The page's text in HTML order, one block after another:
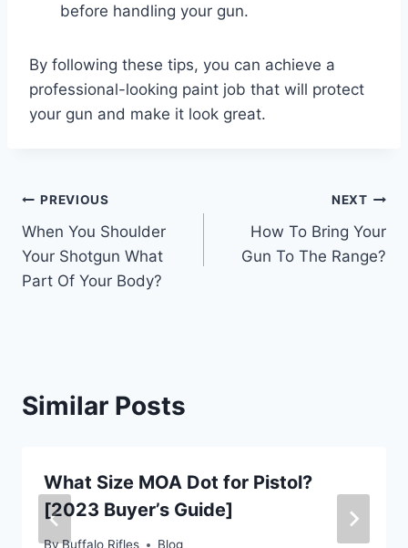
before handling your gun.
By following these tips, you can achieve a
professional-looking paint job that will protect
your gun and make it look great.
Post
navigation
PREVIOUS
When You Shoulder
Your Shotgun What
Part Of Your Body?
NEXT
How To Bring Your
Gun To The Range?
Similar Posts
What Size MOA Dot for Pistol?
[2023 Buyer’s Guide]
ByBuffalo Rifles Blog